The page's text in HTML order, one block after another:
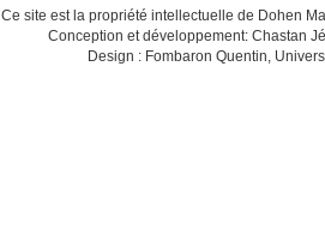
Ce site est la propriété intellectuelle de Dohen
Conception et développement: Chastan
Design : Fombaron Quentin,